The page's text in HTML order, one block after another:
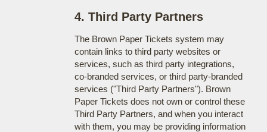
4. Third Party Partners
The Brown Paper Tickets system may
contain links to third party websites or
services, such as third party integrations,
co-branded services, or third party-branded
services ("Third Party Partners"). Brown
Paper Tickets does not own or control these
Third Party Partners, and when you interact
with them, you may be providing information